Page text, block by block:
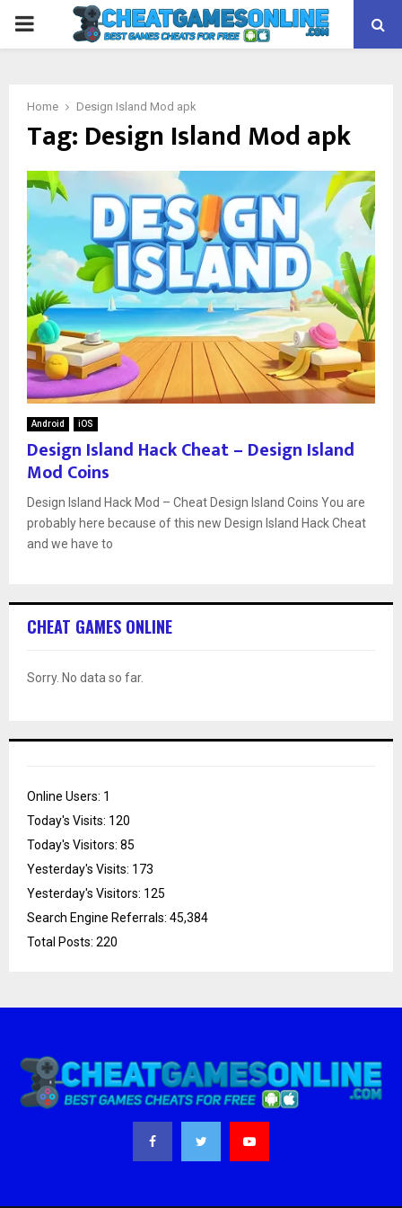
PRIMARY
Home Design Island Mod apk
Tag: Design Island Mod apk
Android iOS
Design Island Hack Cheat – Design Island
Mod Coins
Design Island Hack Mod – Cheat Design Island Coins You are
probably here because of this new Design Island Hack Cheat
and we have to
CHEAT GAMES ONLINE
Sorry. No data so far.
Online Users: 1
Today's Visits: 120
Today's Visitors: 85
Yesterday's Visits: 173
Yesterday's Visitors: 125
Search Engine Referrals: 45,384
Total Posts: 220